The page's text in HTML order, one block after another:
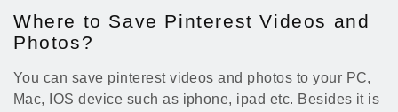
Where to Save Pinterest Videos and
Photos?
You can save pinterest videos and photos to your PC,
Mac, IOS device such as iphone, ipad etc. Besides it is